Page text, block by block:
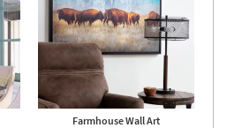
Farmhouse Wall Art